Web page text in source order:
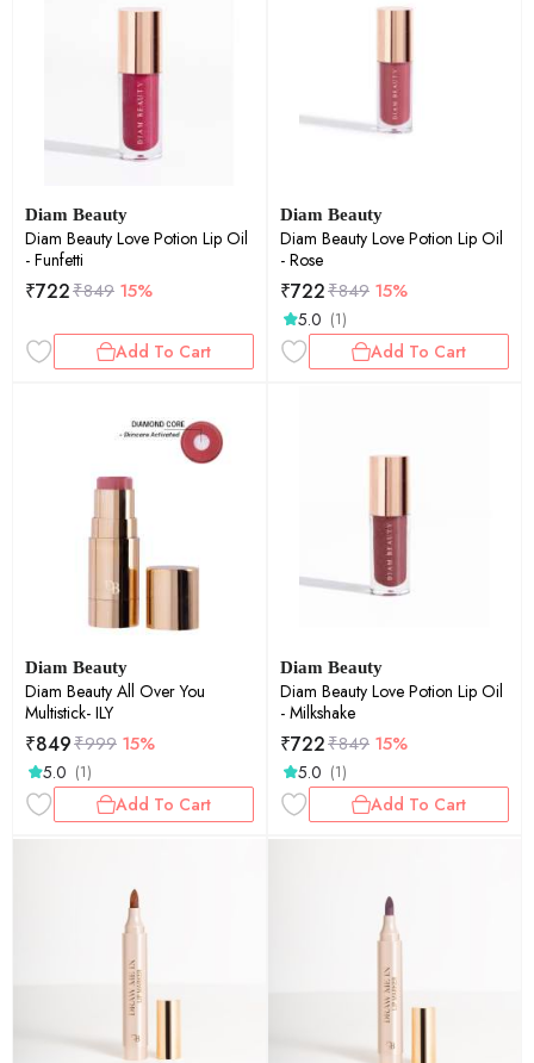
Diam Beauty
Diam Beauty Love Potion Lip Oil
- Funfetti
₹722₹849 15%
Add To Cart
Diam Beauty
Diam Beauty Love Potion Lip Oil
- Rose
₹722₹849 15%
5.0 (1)
Add To Cart
Diam Beauty
Diam Beauty All Over You
Multistick- ILY
₹849₹999 15%
5.0 (1)
Add To Cart
Diam Beauty
Diam Beauty Love Potion Lip Oil
- Milkshake
₹722₹849 15%
5.0 (1)
Add To Cart